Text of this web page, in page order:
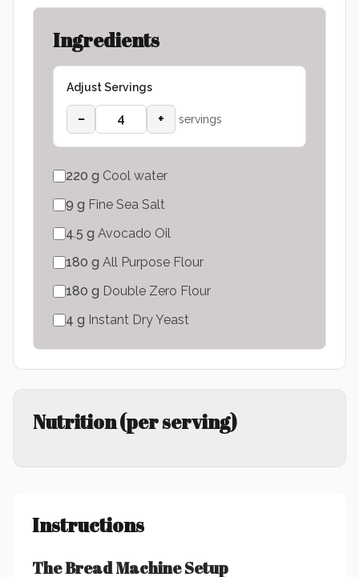
Ingredients
Adjust Servings
− + servings
220 g Cool water
9 g Fine Sea Salt
4.5 g Avocado Oil
180 g All Purpose Flour
180 g Double Zero Flour
4 g Instant Dry Yeast
Nutrition (per serving)
Instructions
The Bread Machine Setup